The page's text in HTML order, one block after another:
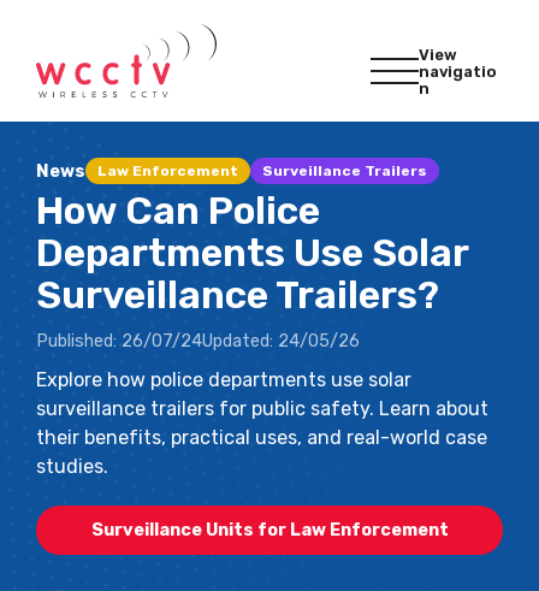
View
navigatio
n
News Law Enforcement Surveillance Trailers
How Can Police
Departments Use Solar
Surveillance Trailers?
Published: 26/07/24Updated: 24/05/26
Explore how police departments use solar
surveillance trailers for public safety. Learn about
their benefits, practical uses, and real-world case
studies.
Surveillance Units for Law Enforcement